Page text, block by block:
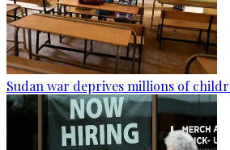
Sudan war deprives millions of